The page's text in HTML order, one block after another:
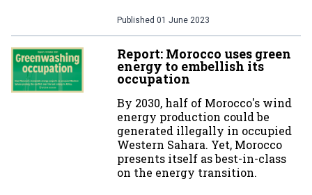
Published 01 June 2023
Report: Morocco uses green
energy to embellish its
occupation
By 2030, half of Morocco's wind
energy production could be
generated illegally in occupied
Western Sahara. Yet, Morocco
presents itself as best-in-class
on the energy transition.